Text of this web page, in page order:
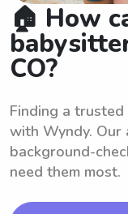
🏠 How
CO?
Finding a
with Wyndy.
background-
need them most.